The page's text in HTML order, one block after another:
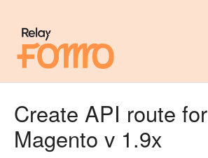
Most Viewed
Create API route for
Magento v 1.9x